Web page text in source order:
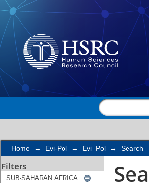
Search
Home → Evi-Pol → Evi_Pol → Search
Filters